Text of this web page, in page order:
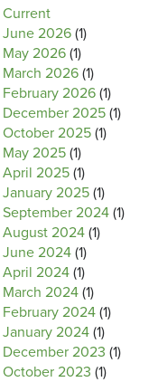
Current
June 2026 (1)
May 2026 (1)
March 2026 (1)
February 2026 (1)
December 2025 (1)
October 2025 (1)
May 2025 (1)
April 2025 (1)
January 2025 (1)
September 2024 (1)
August 2024 (1)
June 2024 (1)
April 2024 (1)
March 2024 (1)
February 2024 (1)
January 2024 (1)
December 2023 (1)
October 2023 (1)